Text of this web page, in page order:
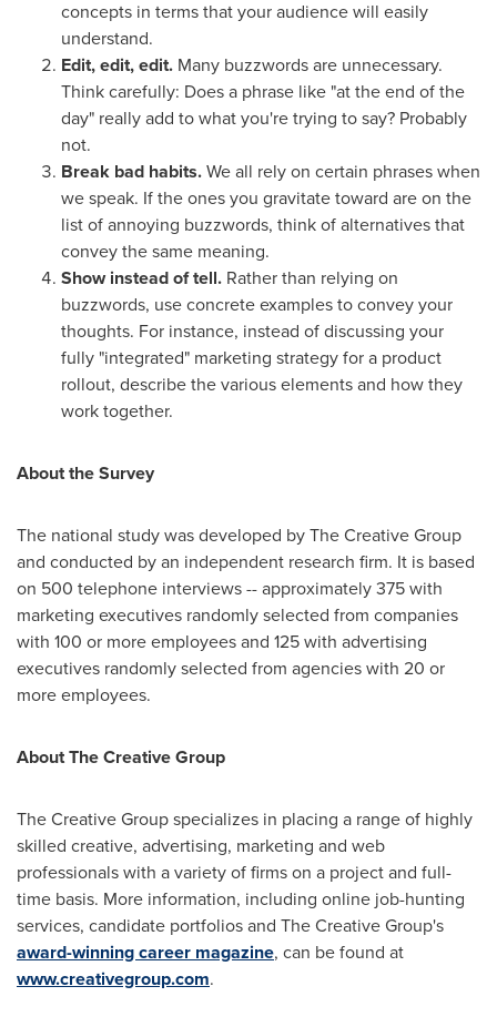
concepts in terms that your audience will easily
understand.
Edit, edit, edit. Many buzzwords are unnecessary.
Think carefully: Does a phrase like "at the end of the
day" really add to what you're trying to say? Probably
not.
Break bad habits.We all rely on certain phrases when
we speak. If the ones you gravitate toward are on the
list of annoying buzzwords, think of alternatives that
convey the same meaning.
Show instead of tell. Rather than relying on
buzzwords, use concrete examples to convey your
thoughts. For instance, instead of discussing your
fully "integrated" marketing strategy for a product
rollout, describe the various elements and how they
work together.
About the Survey
The national study was developed by The Creative Group
and conducted by an independent research firm. It is based
on 500 telephone interviews -- approximately 375 with
marketing executives randomly selected from companies
with 100 or more employees and 125 with advertising
executives randomly selected from agencies with 20 or
more employees.
About The Creative Group
The Creative Group specializes in placing a range of highly
skilled creative, advertising, marketing and web
professionals with a variety of firms on a project and full-
time basis. More information, including online job-hunting
services, candidate portfolios and The Creative Group's
award-winning career magazine, can be found at
www.creativegroup.com.